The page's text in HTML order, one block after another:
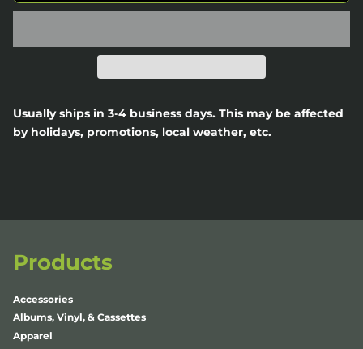
Usually ships in 3-4 business days. This may be affected
by holidays, promotions, local weather, etc.
Products
Accessories
Albums, Vinyl, & Cassettes
Apparel